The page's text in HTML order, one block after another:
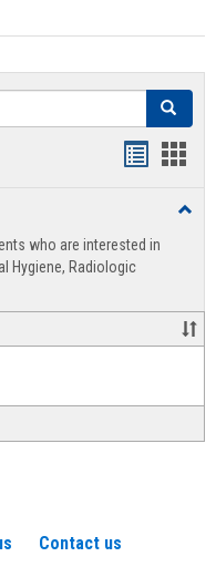
Search
view
who are interested in
Hygiene, Radiologic
Contact us